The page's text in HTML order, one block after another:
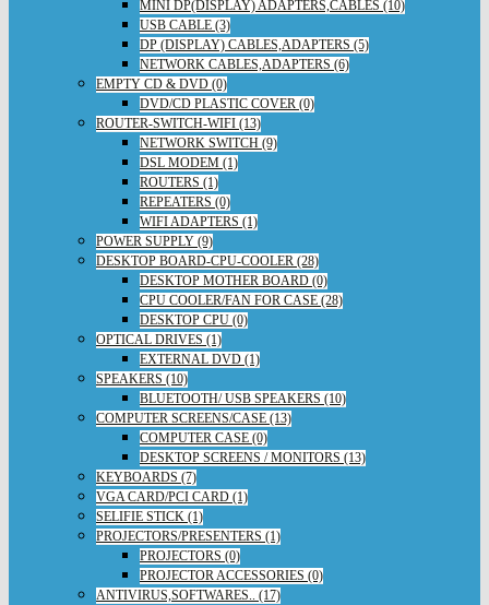
MINI DP(DISPLAY) ADAPTERS,CABLES (10)
USB CABLE (3)
DP (DISPLAY) CABLES,ADAPTERS (5)
NETWORK CABLES,ADAPTERS (6)
EMPTY CD & DVD (0)
DVD/CD PLASTIC COVER (0)
ROUTER-SWITCH-WIFI (13)
NETWORK SWITCH (9)
DSL MODEM (1)
ROUTERS (1)
REPEATERS (0)
WIFI ADAPTERS (1)
POWER SUPPLY (9)
DESKTOP BOARD-CPU-COOLER (28)
DESKTOP MOTHER BOARD (0)
CPU COOLER/FAN FOR CASE (28)
DESKTOP CPU (0)
OPTICAL DRIVES (1)
EXTERNAL DVD (1)
SPEAKERS (10)
BLUETOOTH/ USB SPEAKERS (10)
COMPUTER SCREENS/CASE (13)
COMPUTER CASE (0)
DESKTOP SCREENS / MONITORS (13)
KEYBOARDS (7)
VGA CARD/PCI CARD (1)
SELIFIE STICK (1)
PROJECTORS/PRESENTERS (1)
PROJECTORS (0)
PROJECTOR ACCESSORIES (0)
ANTIVIRUS,SOFTWARES.. (17)